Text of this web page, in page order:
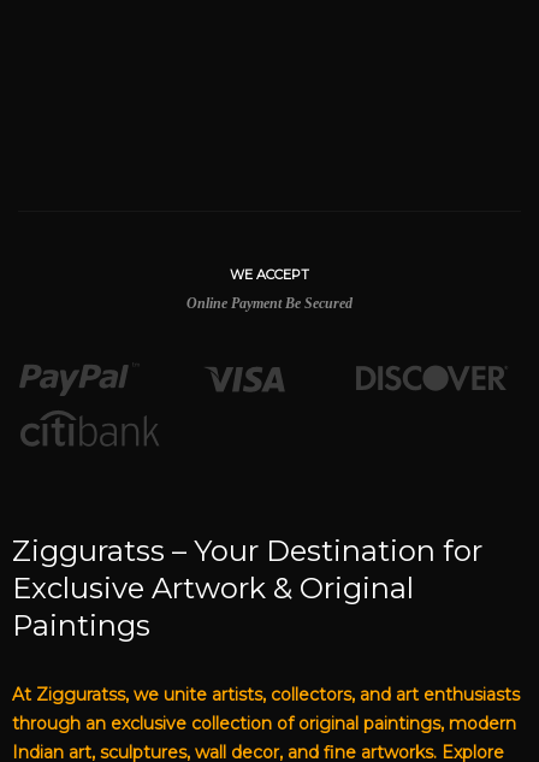
WE ACCEPT
Online Payment Be Secured
Zigguratss – Your Destination for
Exclusive Artwork & Original
Paintings
At Zigguratss, we unite artists, collectors, and art enthusiasts
through an exclusive collection of original paintings, modern
Indian art, sculptures, wall decor, and fine artworks. Explore